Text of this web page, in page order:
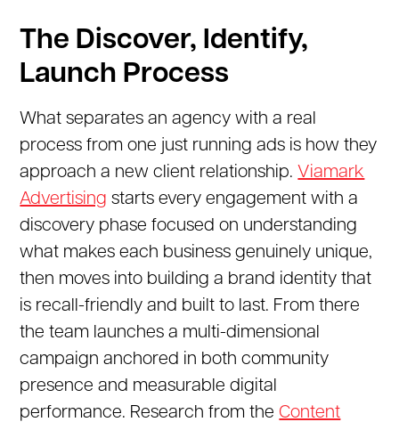
The Discover, Identify,
Launch Process
What separates an agency with a real
process from one just running ads is how they
approach a new client relationship. Viamark
Advertising starts every engagement with a
discovery phase focused on understanding
what makes each business genuinely unique,
then moves into building a brand identity that
is recall-friendly and built to last. From there
the team launches a multi-dimensional
campaign anchored in both community
presence and measurable digital
performance. Research from the Content